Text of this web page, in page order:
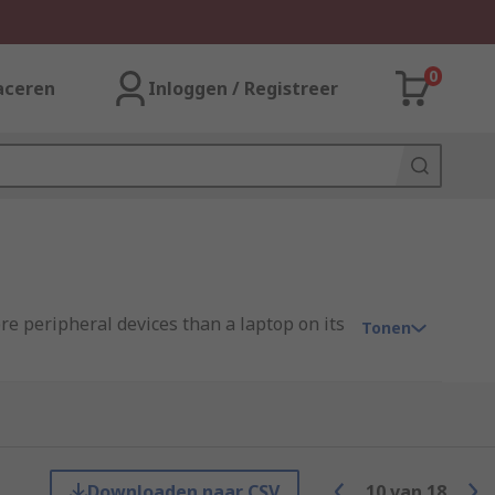
Inloggen / Registreer
0
peripheral devices than a laptop on its
Tonen